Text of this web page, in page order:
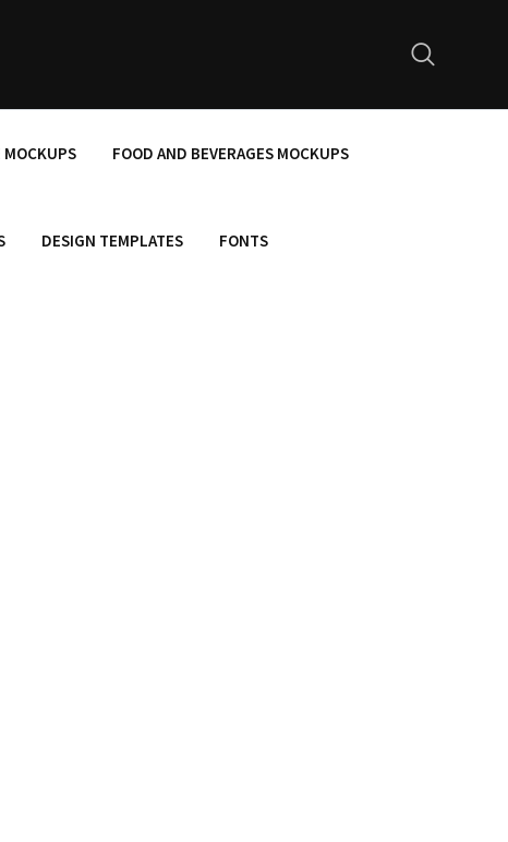
MOCKUPS FOOD AND BEVERAGES MOCKUPS
DESIGN TEMPLATES FONTS